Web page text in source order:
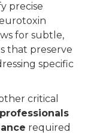
precise
for subtle,
that preserve
specific
critical
required